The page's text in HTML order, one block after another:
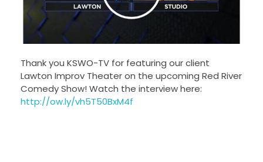
Thank you KSWO-TV for featuring our client
Lawton Improv Theater on the upcoming Red River
Comedy Show! Watch the interview here:
http://ow.ly/vh5T50BxM4f